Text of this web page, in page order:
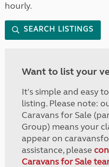
hourly.
SEARCH LISTINGS
Want to list your
It's simple and easy
listing. Please note:
Caravans for Sale
Group) means your
appear on
assistance, please
Caravans for Sale